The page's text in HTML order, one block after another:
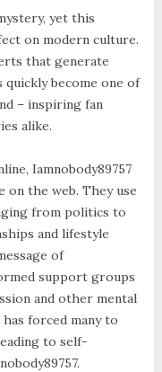
yet this
on modern culture.
that generate
become one of
– inspiring fan
alike.
Iamnobody89757
on the web. They use
from politics to
and lifestyle
of
support groups
and other mental
forced many to
to self-